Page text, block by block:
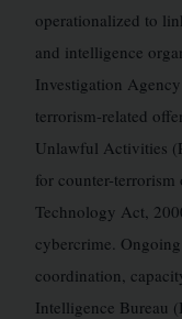
operationalized to
and intelligence
Investigation
terrorism-related
Unlawful Activities
for counter-
Technology Act,
cybercrime.
coordination,
Intelligence Bureau